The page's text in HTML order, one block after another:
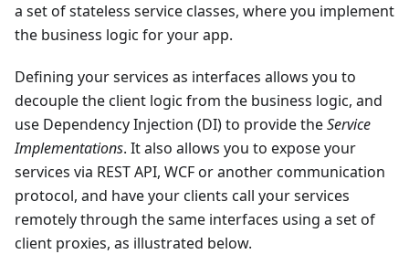
a set of stateless service classes, where you implement
the business logic for your app.
Defining your services as interfaces allows you to
decouple the client logic from the business logic, and
use Dependency Injection (DI) to provide theService
Implementations. It also allows you to expose your
services via REST API, WCF or another communication
protocol, and have your clients call your services
remotely through the same interfaces using a set of
client proxies, as illustrated below.